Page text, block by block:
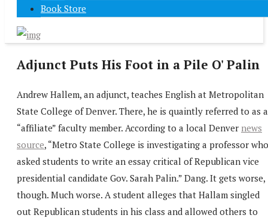
Book Store
Adjunct Puts His Foot in a Pile O' Palin
Andrew Hallem, an adjunct, teaches English at Metropolitan
State College of Denver. There, he is quaintly referred to as
“affiliate” faculty member. According to a local Denver news
source, “Metro State College is investigating a professor who
asked students to write an essay critical of Republican vice
presidential candidate Gov. Sarah Palin.” Dang. It gets worse,
though. Much worse. A student alleges that Hallam singled
out Republican students in his class and allowed others to